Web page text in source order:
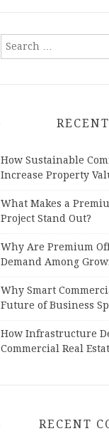
Search
for:
How Sustainable
Increase Property
What Makes a
Project Stand Out?
Why Are Premium
Demand Among
Why Smart
Future of Business
How Infrastructure
Commercial Real
RECENT